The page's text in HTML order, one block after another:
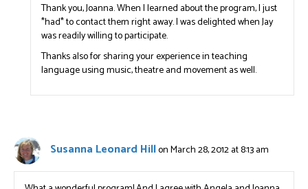
Thank you, Joanna. When I learned about the program, I just
*had* to contact them right away. I was delighted when Jay
was readily willing to participate.
Thanks also for sharing your experience in teaching
language using music, theatre and movement as well.
Susanna Leonard Hillon March 28, 2012 at 8:13 am